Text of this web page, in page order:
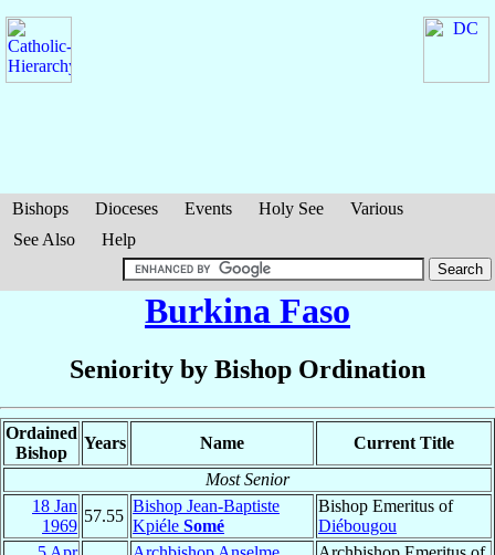
Bishops Dioceses Events Holy See
Various
See Also
Help
Burkina Faso
Seniority by Bishop Ordination
Ordained
Bishop
Years Name
Current Title
Most Senior
18 Jan
1969
57.55
Bishop Jean-Baptiste
Kpiéle Somé
Bishop Emeritus of
Diébougou